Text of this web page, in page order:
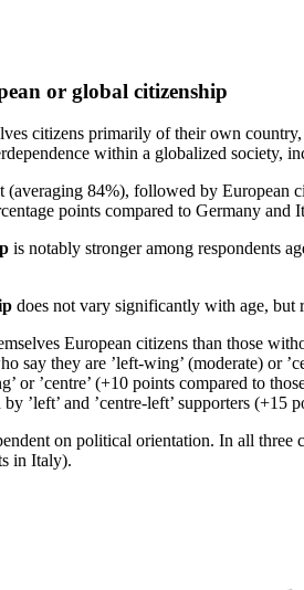
or global citizenship
citizens primarily of their own
within a globalized society,
(averaging 84%), followed by
points compared to Germany and
is notably stronger among respondents
does not vary significantly with age,
European citizens than those
they are ’left-wing’ (moderate) or
’centre’ (+10 points compared to
’left’ and ’centre-left’ supporters
on political orientation. In all three
in Italy).